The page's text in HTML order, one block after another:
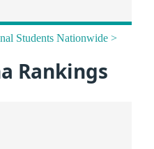
Students Nationwide >
Rankings